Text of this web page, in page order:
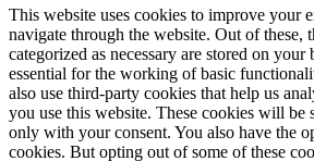
This website uses cookies to improve your
navigate through the website. Out of these,
categorized as necessary are stored on your
essential for the working of basic
also use third-party cookies that help us
you use this website. These cookies will be
only with your consent. You also have the
cookies. But opting out of some of these